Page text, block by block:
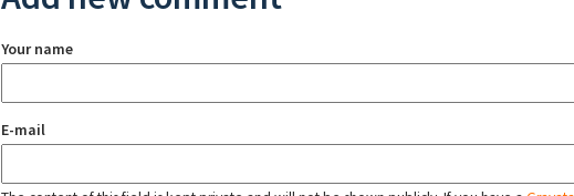
Your name
E-mail